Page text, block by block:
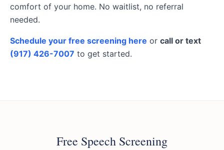
comfort of your home. No waitlist, no referral
needed.
Schedule your free screening here or call or text
(917) 426-7007 to get started.
Free Speech Screening